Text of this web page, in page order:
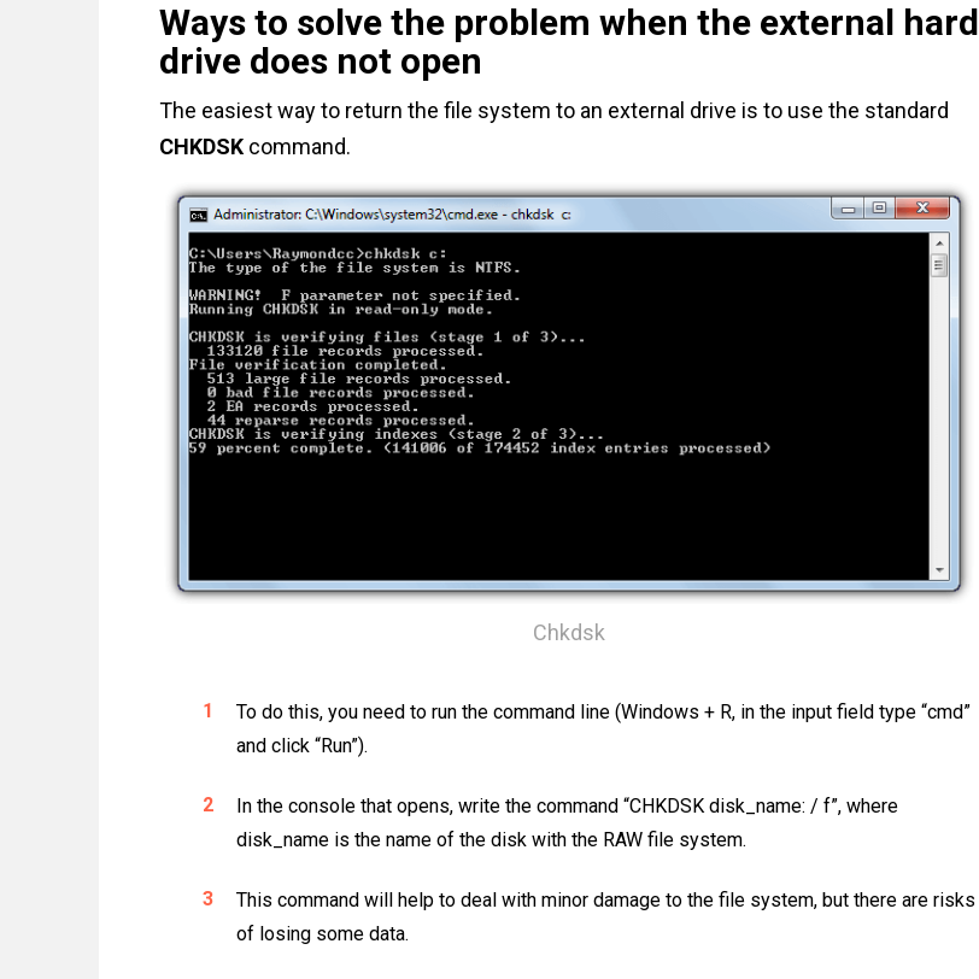
Ways to solve the problem when the external hard
drive does not open
The easiest way to return the file system to an external drive is to use the standard
CHKDSK command.
Chkdsk
To do this, you need to run the command line (Windows + R, in the input field type “cmd”
and click “Run”).
In the console that opens, write the command “CHKDSK disk_name: / f”, where
disk_name is the name of the disk with the RAW file system.
This command will help to deal with minor damage to the file system, but there are risks
of losing some data.